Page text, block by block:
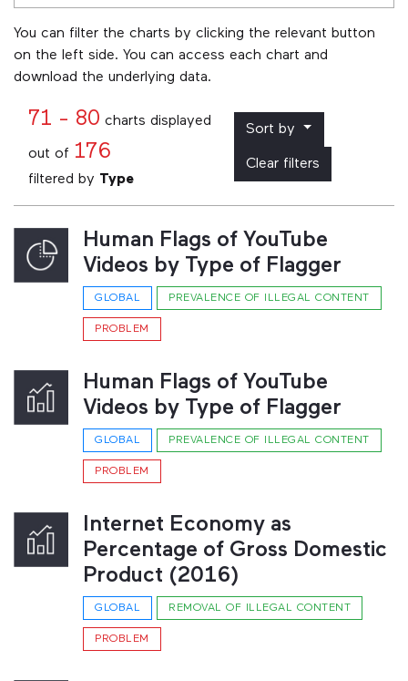
You can filter the charts by clicking the relevant button
on the left side. You can access each chart and
download the underlying data.
71 - 80 charts displayed
out of 176
filtered by Type
Sort by
Clear filters
Human Flags of YouTube
Videos by Type of Flagger
GLOBAL PREVALENCE OF ILLEGAL CONTENT
PROBLEM
Human Flags of YouTube
Videos by Type of Flagger
GLOBAL PREVALENCE OF ILLEGAL CONTENT
PROBLEM
Internet Economy as
Percentage of Gross Domestic
Product (2016)
GLOBAL REMOVAL OF ILLEGAL CONTENT
PROBLEM